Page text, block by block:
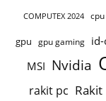
COMPUTEX 2024
gpu gpu gaming
MSI Nvidia
rakit pc Rakit